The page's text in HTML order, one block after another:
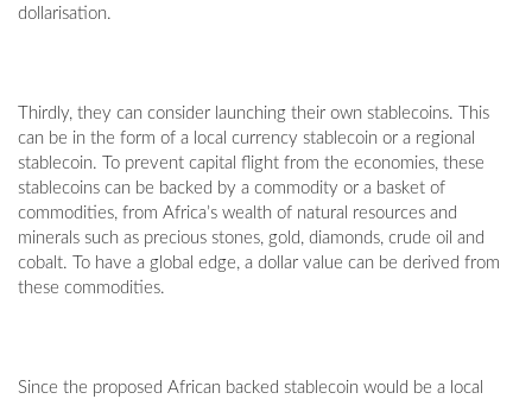
dollarisation.
Thirdly, they can consider launching their own stablecoins. This
can be in the form of a local currency stablecoin or a regional
stablecoin. To prevent capital flight from the economies, these
stablecoins can be backed by a commodity or a basket of
commodities, from Africa’s wealth of natural resources and
minerals such as precious stones, gold, diamonds, crude oil and
cobalt. To have a global edge, a dollar value can be derived from
these commodities.
Since the proposed African backed stablecoin would be a local